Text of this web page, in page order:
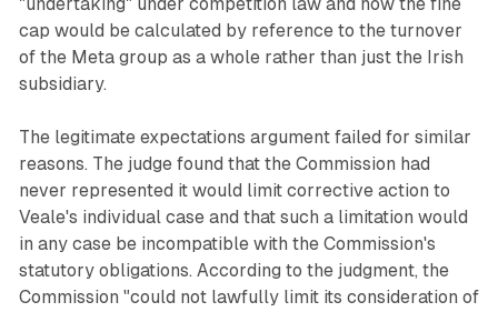
"undertaking" under competition law and how the fine
cap would be calculated by reference to the turnover
of the Meta group as a whole rather than just the Irish
subsidiary.
The legitimate expectations argument failed for similar
reasons. The judge found that the Commission had
never represented it would limit corrective action to
Veale's individual case and that such a limitation would
in any case be incompatible with the Commission's
statutory obligations. According to the judgment, the
Commission "could not lawfully limit its consideration of